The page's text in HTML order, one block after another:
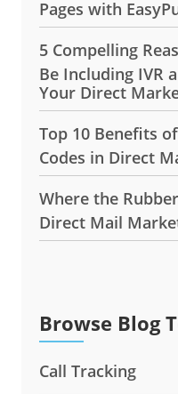
Pages with
5 Compelling
Be Including IVR
Your Direct
Top 10 Benefits
Codes in Direct
Where the
Direct Mail
Browse Blog
Call Tracking